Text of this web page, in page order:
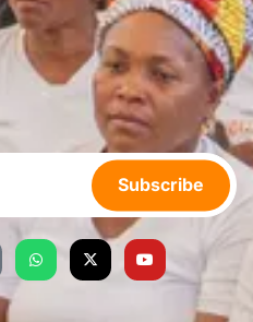
Subscribe